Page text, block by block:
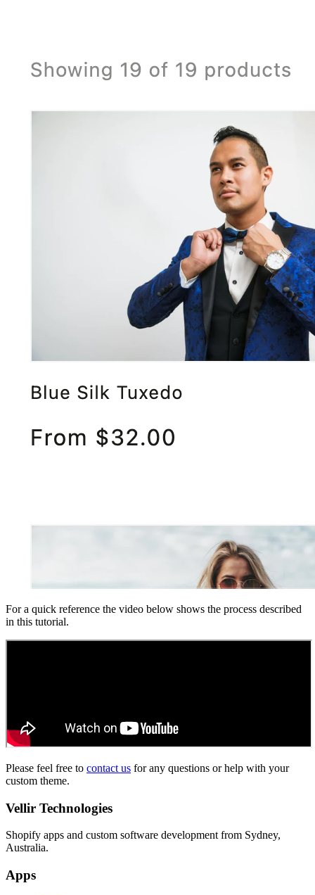
For a quick reference the video below shows the process described
in this tutorial.
Please feel free to contact us for any questions or help with your
custom theme.
Vellir Technologies
Shopify apps and custom software development from Sydney,
Australia.
Apps